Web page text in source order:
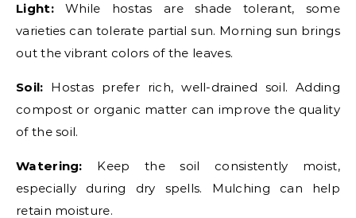
Light:While hostas are shade tolerant, some
varieties can tolerate partial sun. Morning sun brings
out the vibrant colors of the leaves.
Soil: Hostas prefer rich, well-drained soil. Adding
compost or organic matter can improve the quality
of the soil.
Watering: Keep the soil consistently moist,
especially during dry spells. Mulching can help
retain moisture.